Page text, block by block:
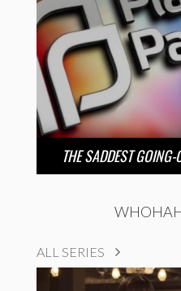
THE SADDEST
ALL SERIES